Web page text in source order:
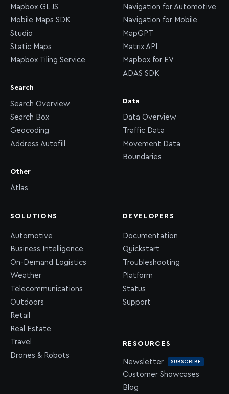
Mapbox GL JS
Mobile Maps SDK
Studio
Static Maps
Mapbox Tiling Service
Search
Search Overview
Search Box
Geocoding
Address Autofill
Other
Atlas
Navigation for Automotive
Navigation for Mobile
MapGPT
Matrix API
Mapbox for EV
ADAS SDK
Data
Data Overview
Traffic Data
Movement Data
Boundaries
SOLUTIONS
Automotive
Business Intelligence
On-Demand Logistics
Weather
Telecommunications
Outdoors
Retail
Real Estate
Travel
Drones & Robots
DEVELOPERS
Documentation
Quickstart
Troubleshooting
Platform
Status
Support
RESOURCES
Newsletter SUBSCRIBE
Customer Showcases
Blog